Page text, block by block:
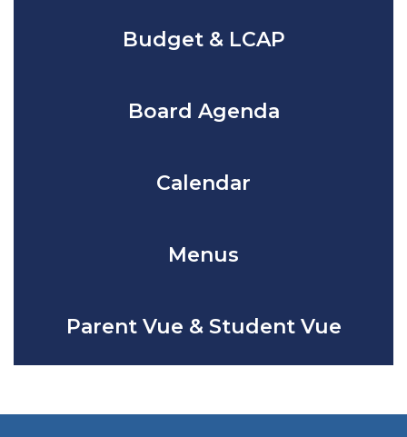
Budget & LCAP
Board Agenda
Calendar
Menus
Parent Vue & Student Vue